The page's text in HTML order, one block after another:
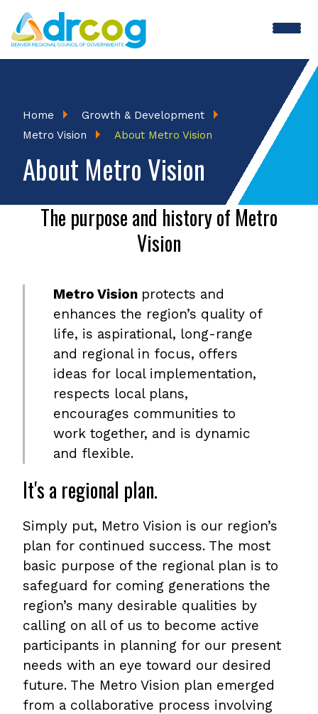
Skip
to
main
Breadcrumb
Home
Growth & Development
Metro Vision
About Metro Vision
About Metro Vision
The purpose and history of Metro
Vision
Metro Vision protects and
enhances the region’s quality of
life, is aspirational, long-range
and regional in focus, offers
ideas for local implementation,
respects local plans,
encourages communities to
work together, and is dynamic
and flexible.
It's a regional plan.
Simply put, Metro Vision is our region’s
plan for continued success. The most
basic purpose of the regional plan is to
safeguard for coming generations the
region’s many desirable qualities by
calling on all of us to become active
participants in planning for our present
needs with an eye toward our desired
future. The Metro Vision plan emerged
from a collaborative process involving